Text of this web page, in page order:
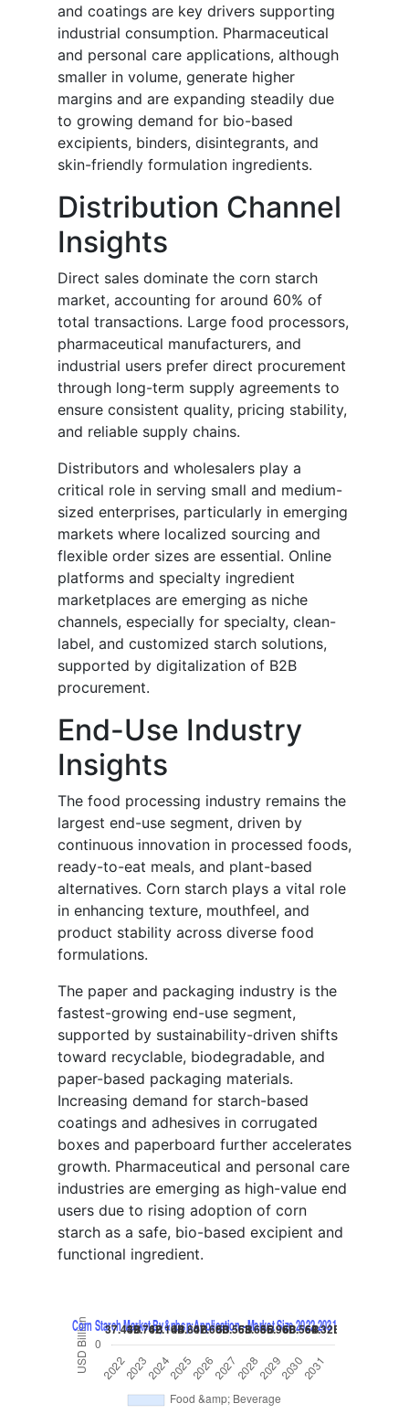
and coatings are key drivers supporting
industrial consumption. Pharmaceutical
and personal care applications, although
smaller in volume, generate higher
margins and are expanding steadily due
to growing demand for bio-based
excipients, binders, disintegrants, and
skin-friendly formulation ingredients.
Distribution Channel
Insights
Direct sales dominate the corn starch
market, accounting for around 60% of
total transactions. Large food processors,
pharmaceutical manufacturers, and
industrial users prefer direct procurement
through long-term supply agreements to
ensure consistent quality, pricing stability,
and reliable supply chains.
Distributors and wholesalers play a
critical role in serving small and medium-
sized enterprises, particularly in emerging
markets where localized sourcing and
flexible order sizes are essential. Online
platforms and specialty ingredient
marketplaces are emerging as niche
channels, especially for specialty, clean-
label, and customized starch solutions,
supported by digitalization of B2B
procurement.
End-Use Industry
Insights
The food processing industry remains the
largest end-use segment, driven by
continuous innovation in processed foods,
ready-to-eat meals, and plant-based
alternatives. Corn starch plays a vital role
in enhancing texture, mouthfeel, and
product stability across diverse food
formulations.
The paper and packaging industry is the
fastest-growing end-use segment,
supported by sustainability-driven shifts
toward recyclable, biodegradable, and
paper-based packaging materials.
Increasing demand for starch-based
coatings and adhesives in corrugated
boxes and paperboard further accelerates
growth. Pharmaceutical and personal care
industries are emerging as high-value end
users due to rising adoption of corn
starch as a safe, bio-based excipient and
functional ingredient.